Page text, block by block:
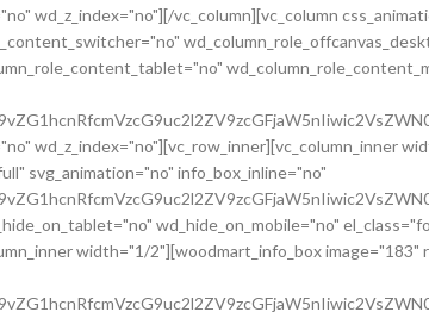
wd_z_index="no"][/vc_column][vc_column
wd_z_index="no"][vc_row_inner][vc_column_inner
svg_animation="no" info_box_inline="no"
wd_hide_on_mobile="no"
width="1/2"][woodmart_info_box